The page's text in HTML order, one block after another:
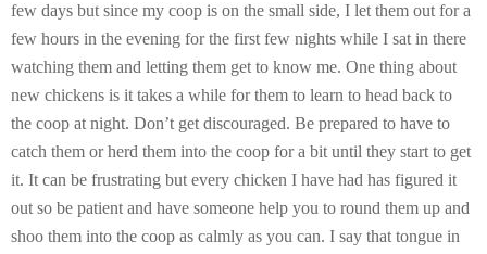
few days but since my coop is on the small side, I let them out for a
few hours in the evening for the first few nights while I sat in there
watching them and letting them get to know me. One thing about
new chickens is it takes a while for them to learn to head back to
the coop at night. Don’t get discouraged. Be prepared to have to
catch them or herd them into the coop for a bit until they start to get
it. It can be frustrating but every chicken I have had has figured it
out so be patient and have someone help you to round them up and
shoo them into the coop as calmly as you can. I say that tongue in